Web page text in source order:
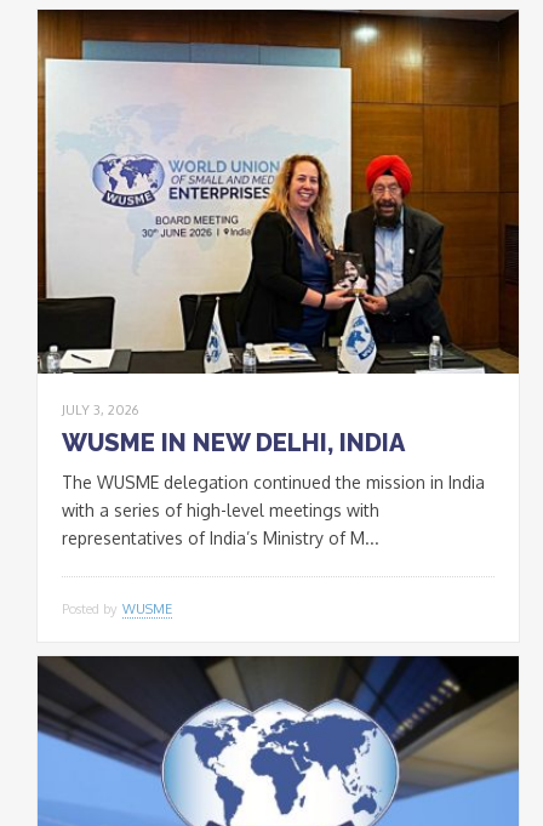
JULY 3, 2026
WUSME IN NEW DELHI, INDIA
The WUSME delegation continued the mission in India
with a series of high-level meetings with
representatives of India’s Ministry of M...
Posted by WUSME
This popup will close in:
Join our Newsletter
to keep updated
Signup
newsletter
email
* I accept the conditions
of data processing within
the limits and under the
conditions indicated by
the law and in theprivacy
policy.
CLOSE